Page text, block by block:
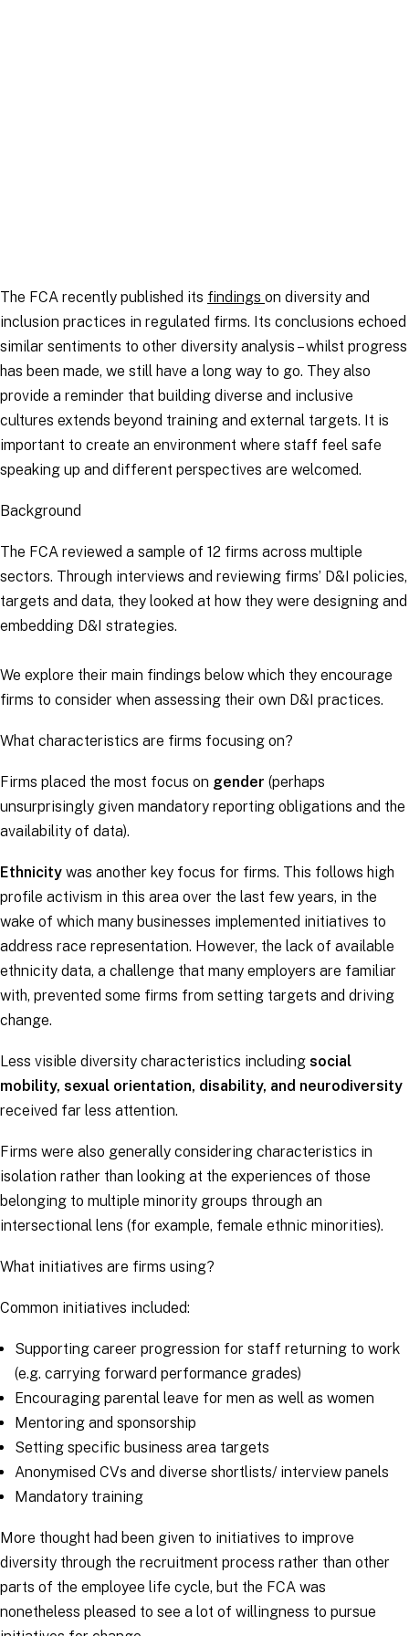
The FCA recently published its findings on diversity and
inclusion practices in regulated firms. Its conclusions echoed
similar sentiments to other diversity analysis – whilst progress
has been made, we still have a long way to go. They also
provide a reminder that building diverse and inclusive
cultures extends beyond training and external targets. It is
important to create an environment where staff feel safe
speaking up and different perspectives are welcomed.
Background
The FCA reviewed a sample of 12 firms across multiple
sectors. Through interviews and reviewing firms’ D&I policies,
targets and data, they looked at how they were designing and
embedding D&I strategies.
We explore their main findings below which they encourage
firms to consider when assessing their own D&I practices.
What characteristics are firms focusing on?
Firms placed the most focus on gender (perhaps
unsurprisingly given mandatory reporting obligations and the
availability of data).
Ethnicity was another key focus for firms. This follows high
profile activism in this area over the last few years, in the
wake of which many businesses implemented initiatives to
address race representation. However, the lack of available
ethnicity data, a challenge that many employers are familiar
with, prevented some firms from setting targets and driving
change.
Less visible diversity characteristics including social
mobility, sexual orientation, disability, and neurodiversity
received far less attention.
Firms were also generally considering characteristics in
isolation rather than looking at the experiences of those
belonging to multiple minority groups through an
intersectional lens (for example, female ethnic minorities).
What initiatives are firms using?
Common initiatives included:
Supporting career progression for staff returning to work
(e.g. carrying forward performance grades)
Encouraging parental leave for men as well as women
Mentoring and sponsorship
Setting specific business area targets
Anonymised CVs and diverse shortlists/ interview panels
Mandatory training
More thought had been given to initiatives to improve
diversity through the recruitment process rather than other
parts of the employee life cycle, but the FCA was
nonetheless pleased to see a lot of willingness to pursue